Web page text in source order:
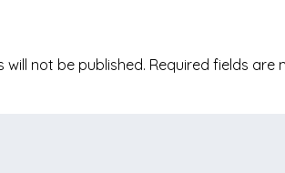
will not be published. Required fields are